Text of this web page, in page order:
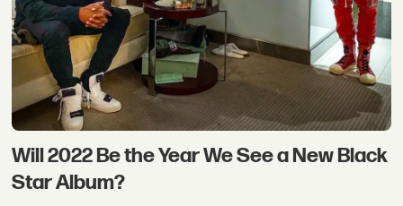
Will 2022 Be the Year We See a New Black
Star Album?